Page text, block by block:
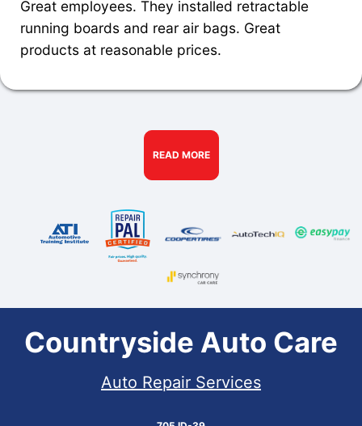
Great employees. They installed retractable
running boards and rear air bags. Great
products at reasonable prices.
READ MORE
Countryside Auto Care
Auto Repair Services